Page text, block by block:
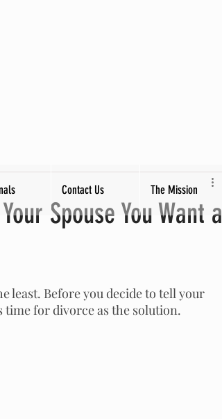
Spouse You Want a
least. Before you decide to tell your
time for divorce as the solution.
Contact Us The Mission